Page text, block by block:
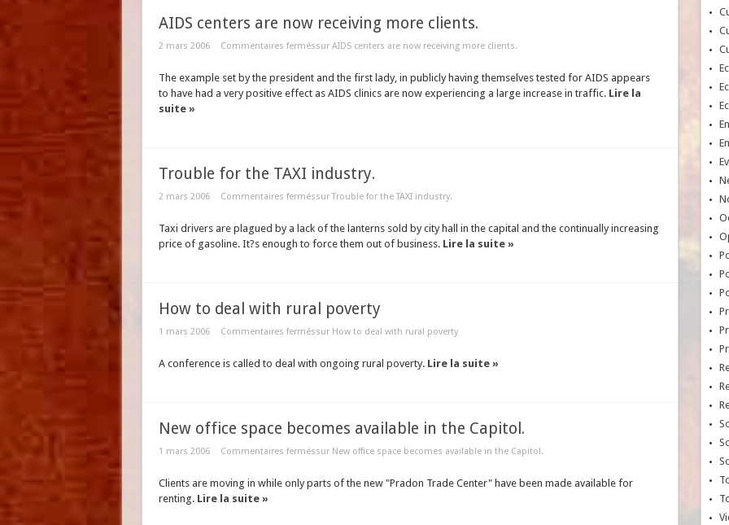
AIDS centers are now receiving more clients.
2 mars 2006 Commentaires ferméssur AIDS centers are now receiving more clients.
The example set by the president and the first lady, in publicly having themselves tested for AIDS appears
to have had a very positive effect as AIDS clinics are now experiencing a large increase in traffic. Lire la
suite »
Trouble for the TAXI industry.
2 mars 2006 Commentaires ferméssur Trouble for the TAXI industry.
Taxi drivers are plagued by a lack of the lanterns sold by city hall in the capital and the continually increasing
price of gasoline. It?s enough to force them out of business. Lire la suite »
How to deal with rural poverty
1 mars 2006 Commentaires ferméssur How to deal with rural poverty
A conference is called to deal with ongoing rural poverty. Lire la suite »
New office space becomes available in the Capitol.
1 mars 2006 Commentaires ferméssur New office space becomes available in the Capitol.
Clients are moving in while only parts of the new "Pradon Trade Center" have been made available for
renting. Lire la suite »